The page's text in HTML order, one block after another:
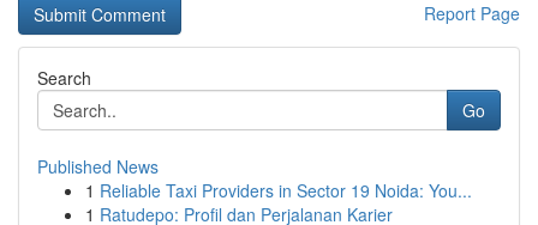
Report Page
Search
Go
Published News
1 Reliable Taxi Providers in Sector 19 Noida: You...
1 Ratudepo: Profil dan Perjalanan Karier